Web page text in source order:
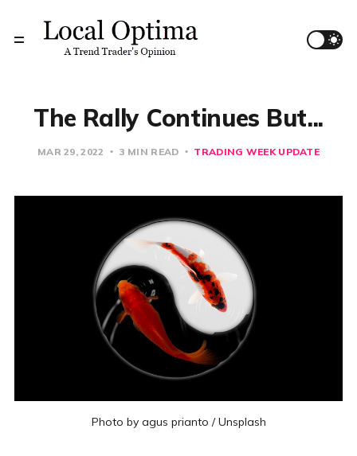
The Rally Continues But...
MAR 29, 2022 3 MIN READ TRADING WEEK UPDATE
Photo by agus prianto /Unsplash